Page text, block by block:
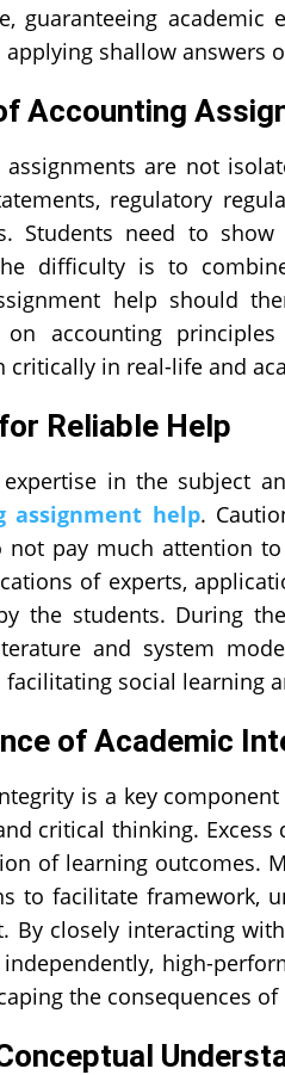
guaranteeing
shallow answers
Accounting
assignments are not
regulatory
Students need to
difficulty is to
help should
on accounting
critically in real-life and
Reliable Help
expertise in the subject
assignment help.
not pay much attention
of experts,
the students. During
and system
facilitating social learning
of Academic
is a key
critical thinking.
of learning outcomes.
to facilitate framework,
By closely interacting
high-
the consequences